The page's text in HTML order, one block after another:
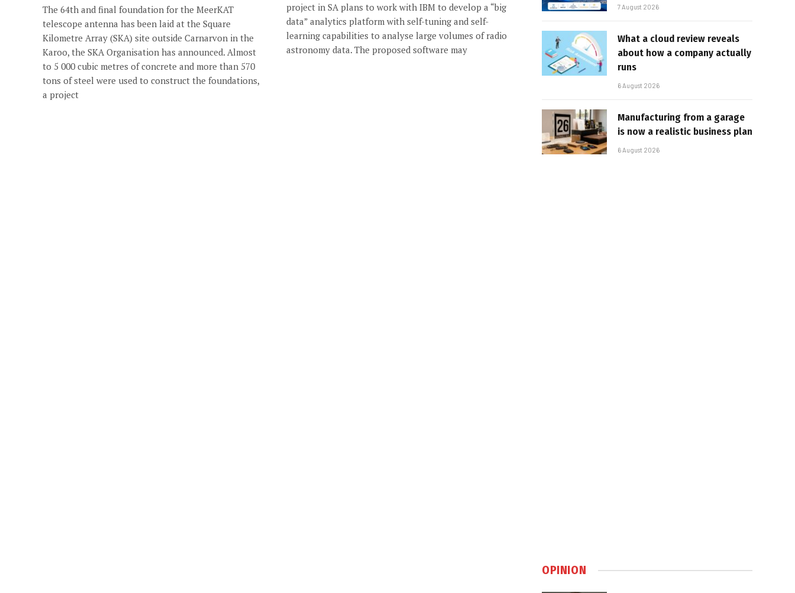
The 64th and final foundation for the MeerKAT
telescope antenna has been laid at the Square
Kilometre Array (SKA) site outside Carnarvon in the
Karoo, the SKA Organisation has announced. Almost
to 5 000 cubic metres of concrete and more than 570
tons of steel were used to construct the foundations,
a project
project in SA plans to work with IBM to develop a “big
data” analytics platform with self-tuning and self-
learning capabilities to analyse large volumes of radio
astronomy data. The proposed software may
7 August 2026
What a cloud review reveals
about how a company actually
runs
6 August 2026
Manufacturing from a garage
is now a realistic business plan
6 August 2026
OPINION